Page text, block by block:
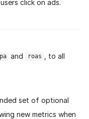
click on ads.
and roas
, to all
set of optional
new metrics when